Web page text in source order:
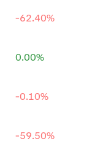
-62.40%
0.00%
-0.10%
-59.50%